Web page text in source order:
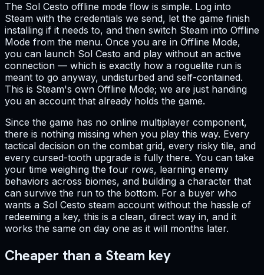
The Sol Cesto offline mode flow is simple. Log into
Steam with the credentials we send, let the game finish
installing if it needs to, and then switch Steam into Offline
Mode from the menu. Once you are in Offline Mode,
you can launch Sol Cesto and play without an active
connection — which is exactly how a roguelite run is
meant to go anyway, undisturbed and self-contained.
This is Steam's own Offline Mode; we are just handing
you an account that already holds the game.
Since the game has no online multiplayer component,
there is nothing missing when you play this way. Every
tactical decision on the combat grid, every risky tile, and
every cursed-tooth upgrade is fully there. You can take
your time weighing the four rows, learning enemy
behaviors across biomes, and building a character that
can survive the run to the bottom. For a buyer who
wants a Sol Cesto steam account without the hassle of
redeeming a key, this is a clean, direct way in, and it
works the same on day one as it will months later.
Cheaper than a Steam key